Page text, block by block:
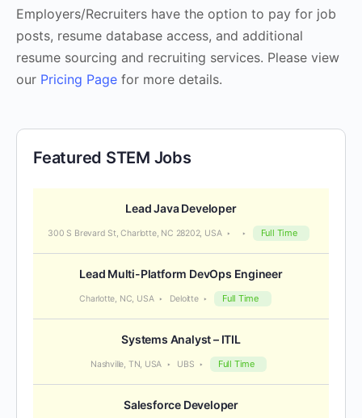
Employers/Recruiters have the option to pay for job
posts, resume database access, and additional
resume sourcing and recruiting services. Please view
our Pricing Page for more details.
Featured STEM Jobs
Lead Java Developer
300 S Brevard St, Charlotte, NC 28202, USA Full Time
Lead Multi-Platform DevOps Engineer
Charlotte, NC, USA Deloitte Full Time
Systems Analyst – ITIL
Nashville, TN, USA UBS Full Time
Salesforce Developer